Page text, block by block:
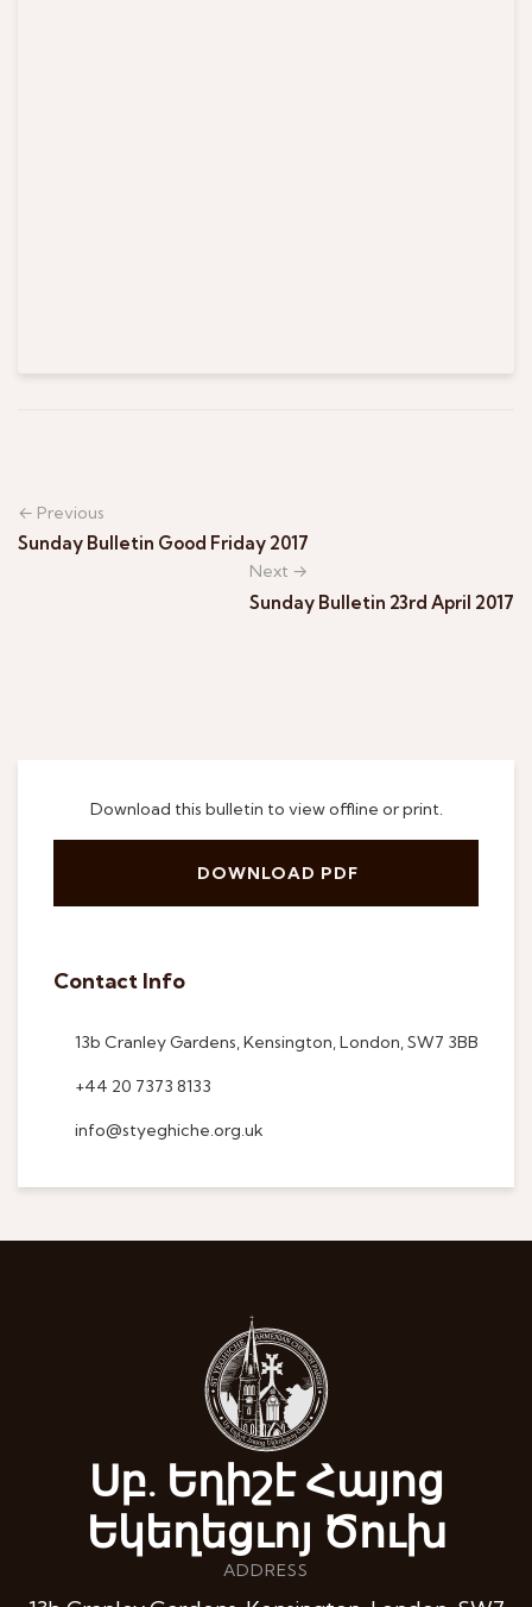
Download this bulletin to view offline or print.
DOWNLOAD PDF
Contact Info
13b Cranley Gardens, Kensington, London, SW7 3BB
+44 20 7373 8133
info@styeghiche.org.uk
← Previous
Sunday Bulletin Good Friday 2017
Next →
Sunday Bulletin 23rd April 2017
Սբ. Եղիշէ Հայոց
Եկեղեցւոյ Ծուխ
ADDRESS